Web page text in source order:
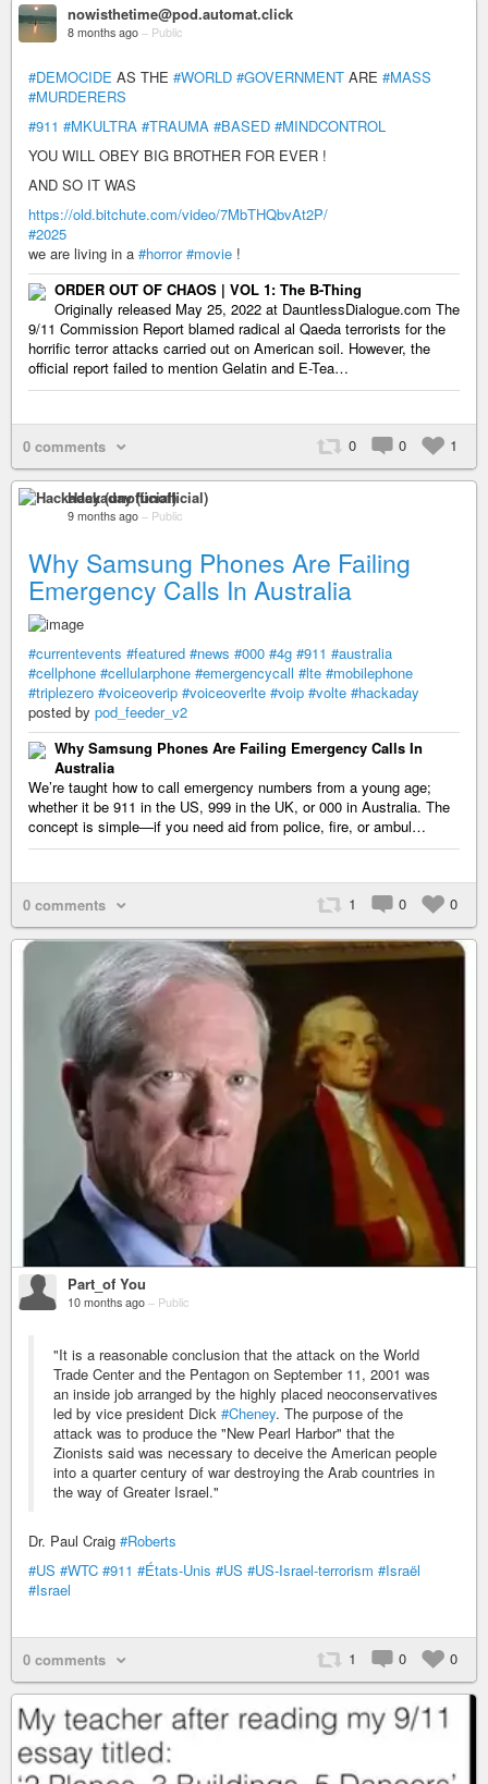
nowisthetime@pod.automat.click
8 months ago – Public
#DEMOCIDE AS THE #WORLD #GOVERNMENT ARE #MASS
#MURDERERS
#911 #MKULTRA #TRAUMA #BASED #MINDCONTROL
YOU WILL OBEY BIG BROTHER FOR EVER !
AND SO IT WAS
https://old.bitchute.com/video/7MbTHQbvAt2P/
#2025
we are living in a #horror #movie !
ORDER OUT OF CHAOS | VOL 1: The B-Thing
Originally released May 25, 2022 at DauntlessDialogue.com The
9/11 Commission Report blamed radical al Qaeda terrorists for the
horrific terror attacks carried out on American soil. However, the
official report failed to mention Gelatin and E-Tea…
0 0 1
0 comments
Hackaday (unofficial)
9 months ago – Public
Why Samsung Phones Are Failing
Emergency Calls In Australia
#currentevents #featured #news #000 #4g #911 #australia
#cellphone #cellularphone #emergencycall #lte #mobilephone
#triplezero #voiceoverip #voiceoverlte #voip #volte #hackaday
posted by pod_feeder_v2
Why Samsung Phones Are Failing Emergency Calls In
Australia
We’re taught how to call emergency numbers from a young age;
whether it be 911 in the US, 999 in the UK, or 000 in Australia. The
concept is simple—if you need aid from police, fire, or ambul…
1 0 0
0 comments
Part_of You
10 months ago – Public
"It is a reasonable conclusion that the attack on the World
Trade Center and the Pentagon on September 11, 2001 was
an inside job arranged by the highly placed neoconservatives
led by vice president Dick #Cheney. The purpose of the
attack was to produce the "New Pearl Harbor" that the
Zionists said was necessary to deceive the American people
into a quarter century of war destroying the Arab countries in
the way of Greater Israel."
Dr. Paul Craig #Roberts
#US #WTC #911 #États-Unis #US #US-Israel-terrorism #Israël
#Israel
1 0 0
0 comments